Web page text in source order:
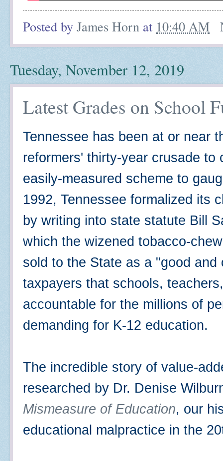
Posted by James Horn at 10:40 AM
Tuesday, November 12, 2019
Latest Grades on School
Tennessee has been at or near
reformers' thirty-year crusade to
easily-measured scheme to
1992, Tennessee formalized its
by writing into state statute Bill
which the wizened tobacco-
sold to the State as a "good
taxpayers that schools,
accountable for the millions of
demanding for K-12 education.
The incredible story of value-
researched by Dr. Denise
Mismeasure of Education, our
educational malpractice in the